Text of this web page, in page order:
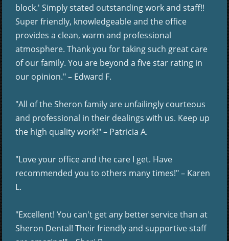
block.' Simply stated outstanding work and staff!!
Super friendly, knowledgeable and the office
provides a clean, warm and professional
atmosphere. Thank you for taking such great care
of our family. You are beyond a five star rating in
our opinion." – Edward F.
"All of the Sheron family are unfailingly courteous
and professional in their dealings with us. Keep up
the high quality work!" – Patricia A.
"Love your office and the care I get. Have
recommended you to others many times!" – Karen
L.
"Excellent! You can't get any better service than at
Sheron Dental! Their friendly and supportive staff